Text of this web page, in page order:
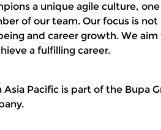
a unique agile culture,
of our team. Our focus is
and career growth. We
a fulfilling career.
Asia Pacific is part of the Bupa